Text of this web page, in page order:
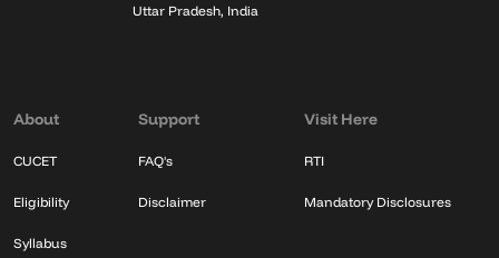
Uttar Pradesh, India
About
CUCET
Eligibility
Syllabus
Support
FAQ's
Disclaimer
Visit Here
RTI
Mandatory Disclosures